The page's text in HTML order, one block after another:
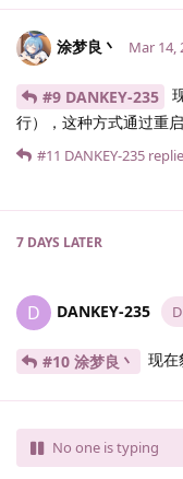
涂梦良丶 Mar 14,
#9 DANKEY-235
行），这种方式通过重
#11 DANKEY-235
7 DAYS LATER
D DANKEY-235
#10 涂梦良丶 现在
No one is typing